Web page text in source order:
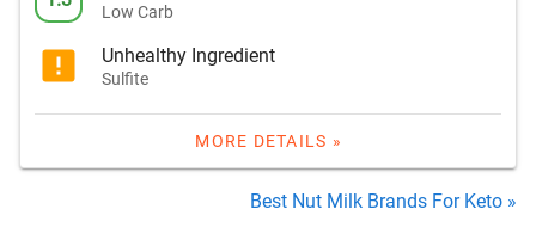
Low Carb
Unhealthy Ingredient
Sulfite
MORE DETAILS »
Best Nut Milk Brands For Keto »